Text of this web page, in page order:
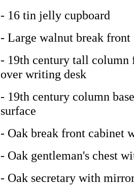
- 16 tin jelly cupboard
- Large walnut break front
- 19th century tall column
over writing desk
- 19th century column
surface
- Oak break front cabinet
- Oak gentleman's chest
- Oak secretary with